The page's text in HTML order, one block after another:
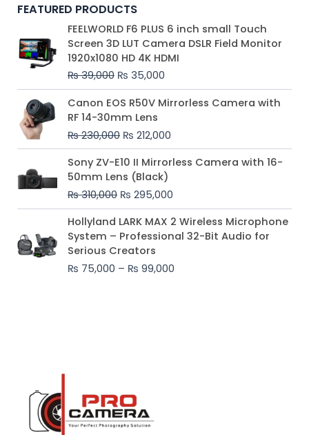
FEATURED PRODUCTS
FEELWORLD F6 PLUS 6 inch small Touch
Screen 3D LUT Camera DSLR Field Monitor
1920x1080 HD 4K HDMI
₨39,000
Original
price
was:
₨ 39,000.
₨ 35,000
Current
price
is:
₨ 35,000.
Canon EOS R50V Mirrorless Camera with
RF 14-30mm Lens
₨230,000
Original
price
was:
₨ 230,000.
₨ 212,000
Current
price
₨ 212,000.
Sony ZV-E10 II Mirrorless Camera with 16-
50mm Lens (Black)
₨310,000
Original
price
was:
₨ 310,000.
₨ 295,000
Current
price
₨ 295,000.
Hollyland LARK MAX 2 Wireless Microphone
System – Professional 32-Bit Audio for
Serious Creators
₨ 75,000 – ₨ 99,000
Price
range:
₨ 75,000
₨ 99,000